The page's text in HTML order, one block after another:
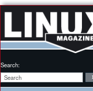
Search: